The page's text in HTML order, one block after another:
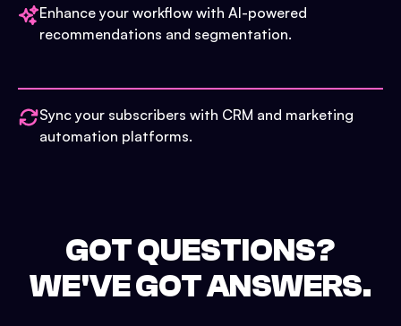
Enhance your workflow with AI-powered
recommendations and segmentation.
Sync your subscribers with CRM and marketing
automation platforms.
GOT QUESTIONS?
WE'VE GOT ANSWERS.